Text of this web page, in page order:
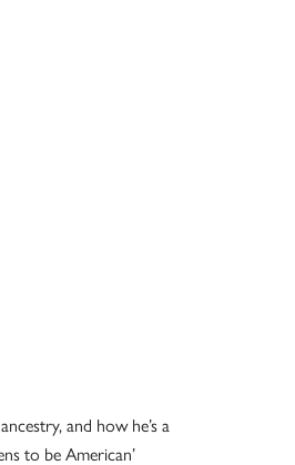
and how he’s a
to be American’